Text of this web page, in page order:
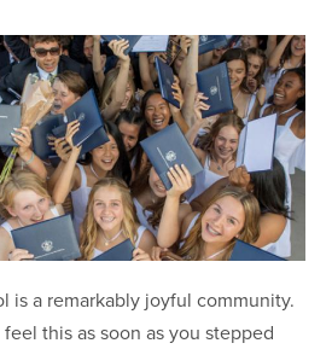
is a remarkably joyful community.
this as soon as you stepped